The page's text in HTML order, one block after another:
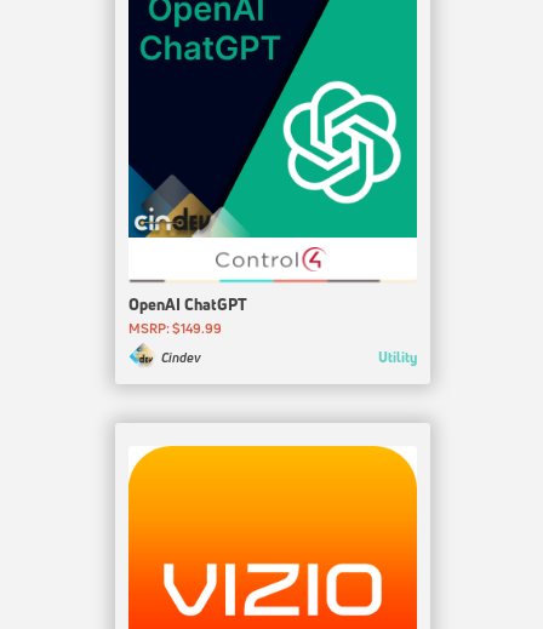
OpenAI ChatGPT
MSRP: $149.99
Cindev
Utility